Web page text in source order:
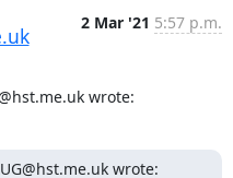
2 Mar '21 5:57 p.m.
wrote:
wrote: